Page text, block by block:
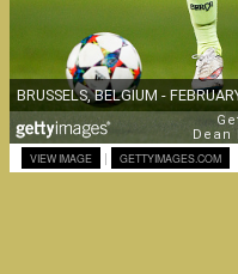
VIEW IMAGE | GETTYIMAGES.COM